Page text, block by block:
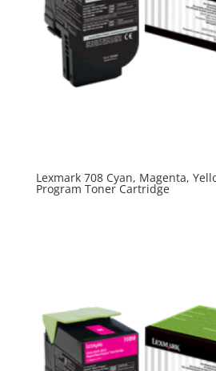
Lexmark 708 Cyan, Magenta,
Program Toner Cartridge